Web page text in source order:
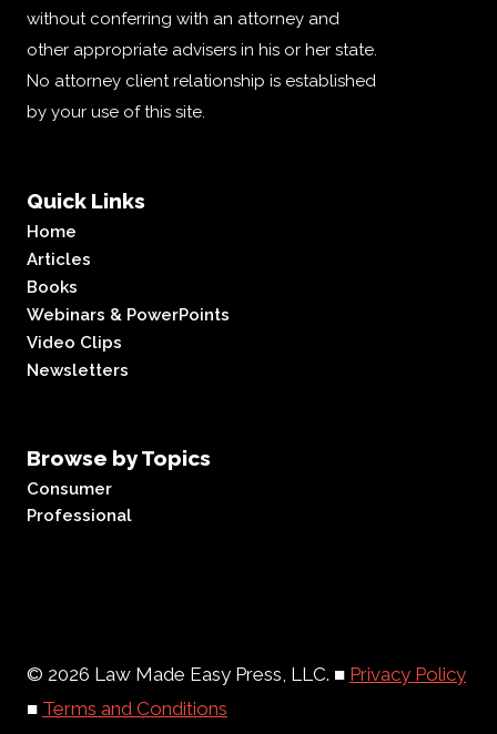
without conferring with an attorney and
other appropriate advisers in his or her state.
No attorney client relationship is established
by your use of this site.
Quick Links
Home
Articles
Books
Webinars & PowerPoints
Video Clips
Newsletters
Browse by Topics
Consumer
Professional
© 2026 Law Made Easy Press, LLC. ■ Privacy Policy
■ Terms and Conditions